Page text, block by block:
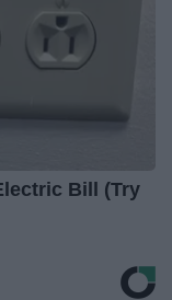
Bill (Try